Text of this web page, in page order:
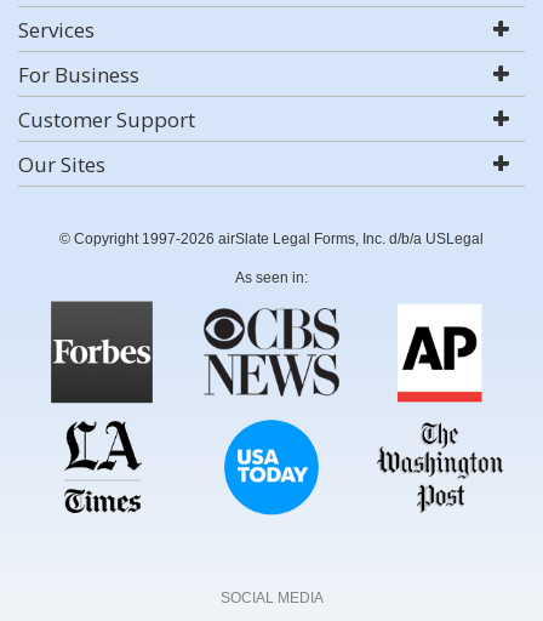
Services
For Business
Customer Support
Our Sites
© Copyright 1997-2026 airSlate Legal Forms, Inc. d/b/a USLegal
As seen in:
SOCIAL MEDIA